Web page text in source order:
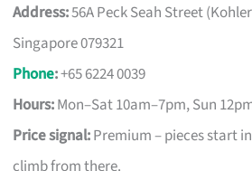
Address:56A Peck Seah Street
Singapore 079321
Phone:+65 6224 0039
Hours:Mon–Sat 10am–7pm, Sun
Price signal:Premium – pieces start
climb from there.